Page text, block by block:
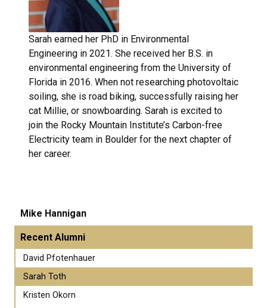
Sarah earned her PhD in Environmental
Engineering in 2021. She received her B.S. in
environmental engineering from the University of
Florida in 2016. When not researching photovoltaic
soiling, she is road biking, successfully raising her
cat Millie, or snowboarding. Sarah is excited to
join the Rocky Mountain Institute’s Carbon-free
Electricity team in Boulder for the next chapter of
her career.
Mike Hannigan
Recent Alumni
David Pfotenhauer
Sarah Toth
Kristen Okorn